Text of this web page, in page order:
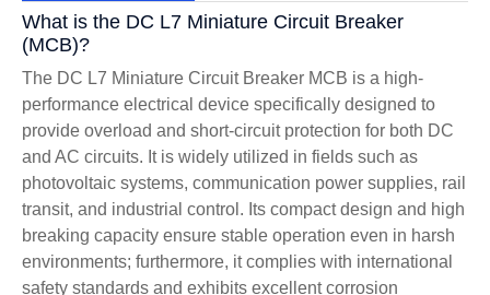
What is the DC L7 Miniature Circuit Breaker
(MCB)?
The DC L7 Miniature Circuit Breaker MCB is a high-
performance electrical device specifically designed to
provide overload and short-circuit protection for both DC
and AC circuits. It is widely utilized in fields such as
photovoltaic systems, communication power supplies, rail
transit, and industrial control. Its compact design and high
breaking capacity ensure stable operation even in harsh
environments; furthermore, it complies with international
safety standards and exhibits excellent corrosion